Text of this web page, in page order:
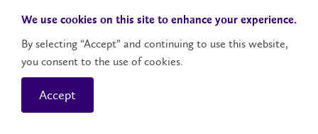
Anton, Renee
Ashley, Amaya
Aulckh, Simran
We use cookies on this site to enhance your experience.
By selecting “Accept” and continuing to use this website,
you consent to the use of cookies.
Accept